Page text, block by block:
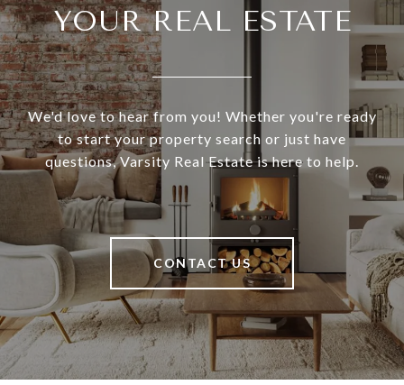
YOUR REAL ESTATE
We'd love to hear from you! Whether you're ready
to start your property search or just have
questions, Varsity Real Estate is here to help.
CONTACT US